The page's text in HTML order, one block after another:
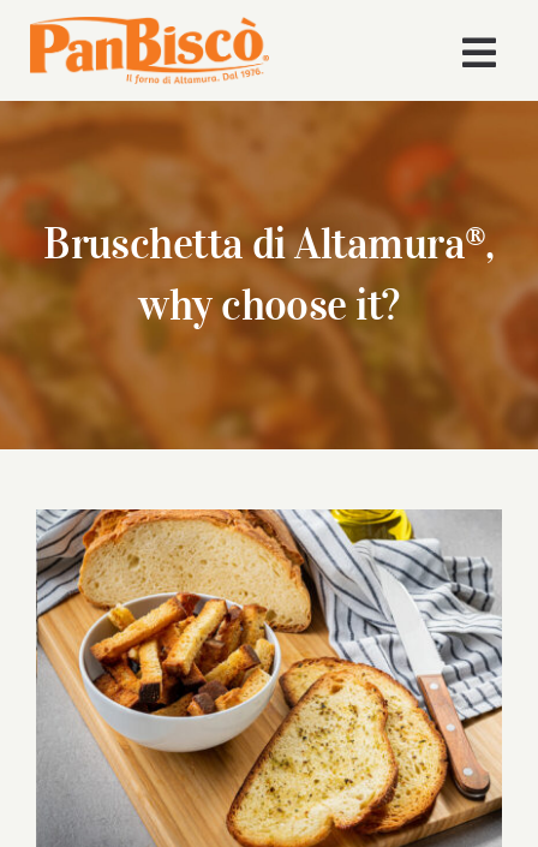
Skip
Company
Products
Recipes
News
Download Area
Contact
SHOP
Search
Bruschetta di Altamura®,
why choose it?
View
Larger
Image